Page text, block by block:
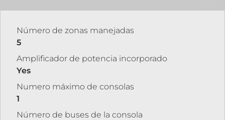
Número de zonas manejadas
5
Amplificador de potencia incorporado
Yes
Numero máximo de consolas
1
Número de buses de la consola